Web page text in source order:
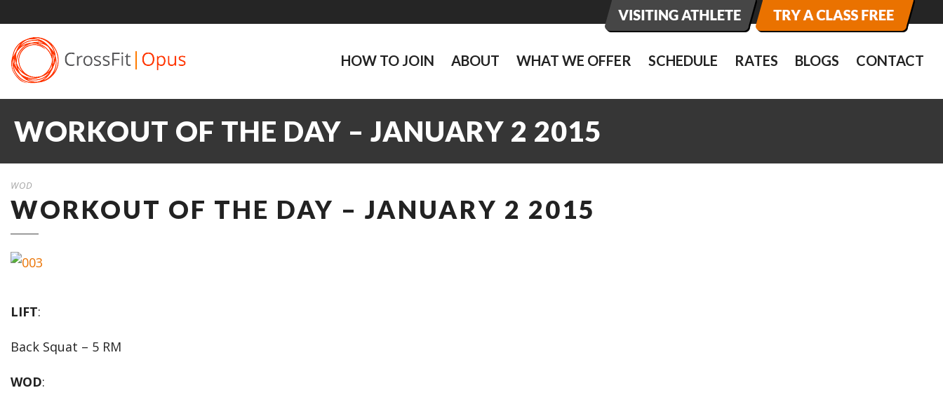
HOW TO JOIN ABOUT WHAT WE OFFER SCHEDULE RATES BLOGS CONTACT
WORKOUT OF THE DAY – JANUARY 2 2015
WOD
WORKOUT OF THE DAY – JANUARY 2 2015
LIFT:
Back Squat – 5 RM
WOD: